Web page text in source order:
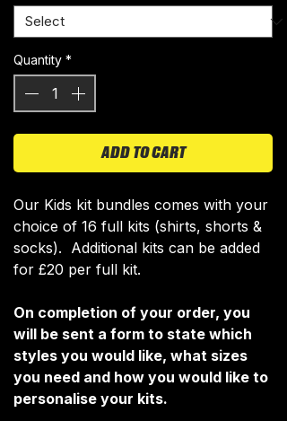
Quantity *
ADD TO CART
Our Kids kit bundles comes with your
choice of 16 full kits (shirts, shorts &
socks). Additional kits can be added
for £20 per full kit.
On completion of your order, you
will be sent a form to state which
styles you would like, what sizes
you need and how you would like to
personalise your kits.